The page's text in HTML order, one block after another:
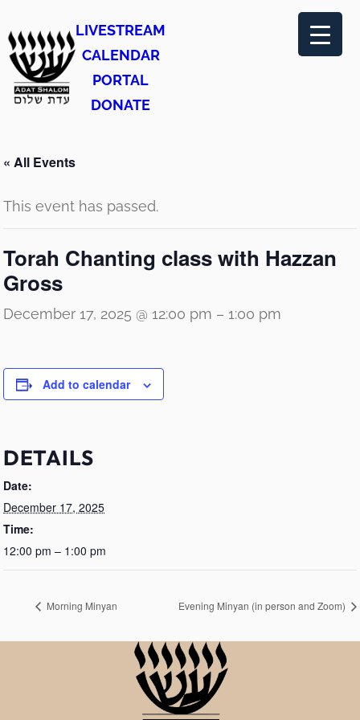
LIVESTREAM
CALENDAR
PORTAL
DONATE
« All Events
This event has passed.
Torah Chanting class with Hazzan
Gross
December 17, 2025 @ 12:00 pm – 1:00 pm
Add to calendar
DETAILS
Date:
December 17, 2025
Time:
12:00 pm – 1:00 pm
Morning Minyan Evening Minyan (in person and Zoom)